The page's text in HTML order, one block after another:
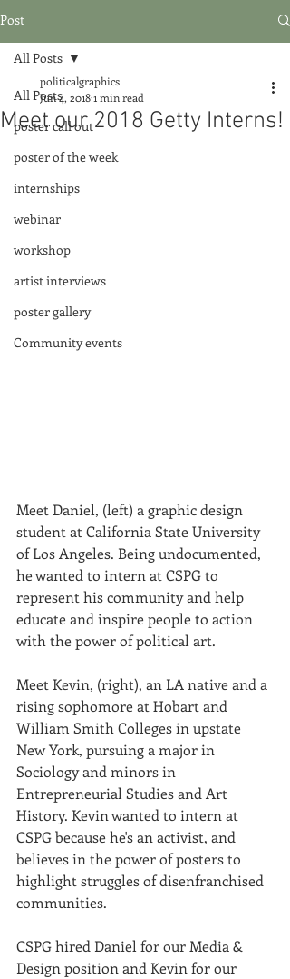
Post
All Posts
poster call out
poster of the week
internships
webinar
workshop
artist interviews
poster gallery
Community events
All Posts
Meet our 2018 Getty Interns!
politicalgraphics
Jun 4, 20181 min read
Meet Daniel, (left) a graphic design
student at California State University
of Los Ange­les. Being undocumented,
he wanted to intern at CSPG to
represent his community and help
educate and inspire people to action
with the power of political art.
Meet Kevin, (right), an LA native and a
rising sophomore at Hobart and
William Smith Colleges in upstate
New York, pursuing a major in
Sociology and minors in
Entrepreneurial Studies and Art
History. Kevin wanted to intern at
CSPG because he's an activist, and
believes in the power of posters to
highlight struggles of disenfranchised
communities.
CSPG hired Daniel for our Media &
Design position and Kevin for our